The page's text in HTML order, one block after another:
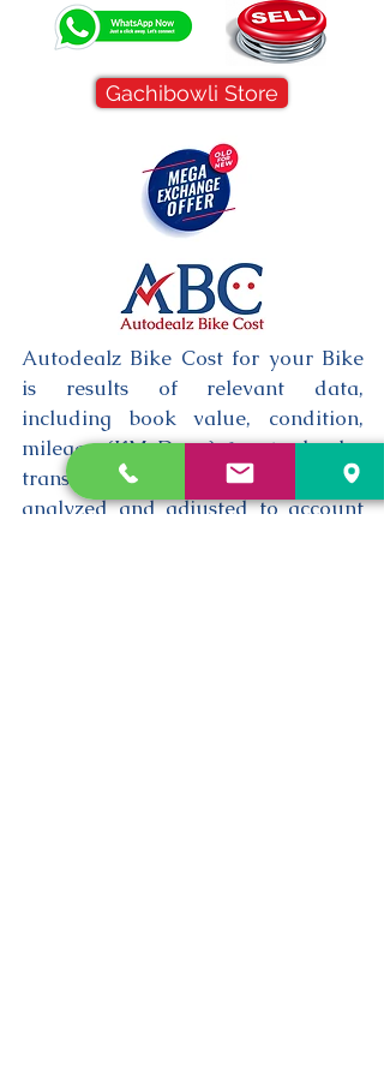
Gachibowli Store
Autodealz Bike Cost for your Bike
is results of relevant data,
including book value, condition,
mileage (KM Done) & actual sales
transactions, which are then
analyzed and adjusted to account